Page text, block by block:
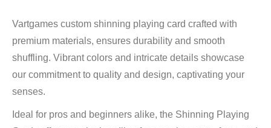
Vartgames custom shinning playing card crafted with
premium materials, ensures durability and smooth
shuffling. Vibrant colors and intricate details showcase
our commitment to quality and design, captivating your
senses.
Ideal for pros and beginners alike, the Shinning Playing